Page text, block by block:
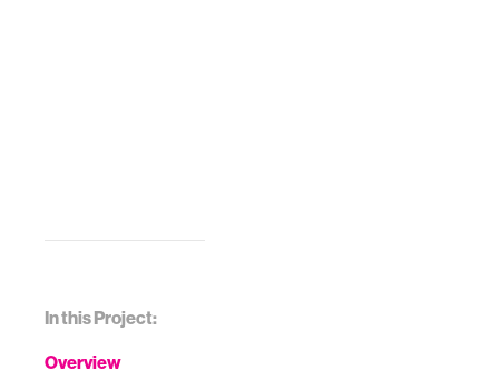
In this Project:
Overview